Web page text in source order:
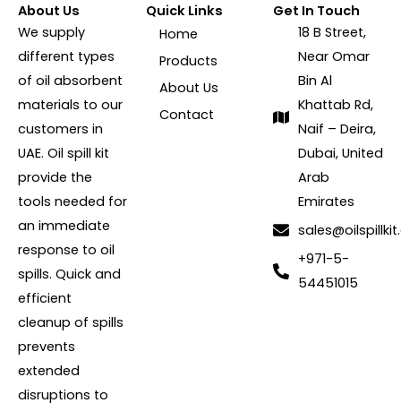
About Us
We supply
different types
of oil absorbent
materials to our
customers in
UAE. Oil spill kit
provide the
tools needed for
an immediate
response to oil
spills. Quick and
efficient
cleanup of spills
prevents
extended
disruptions to
Quick Links
Home
Products
About Us
Contact
Get In Touch
18 B Street,
Near Omar
Bin Al
Khattab Rd,
Naif – Deira,
Dubai, United
Arab
Emirates
+971-5-
54451015